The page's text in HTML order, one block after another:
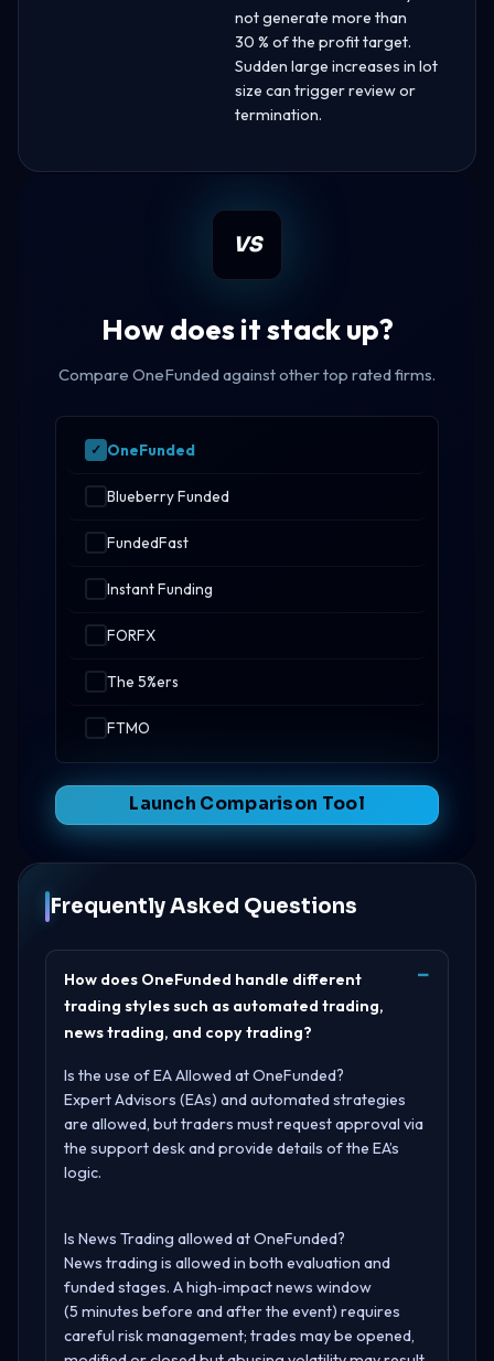
not generate more than
30 % of the profit target.
Sudden large increases in lot
size can trigger review or
termination.
VS
How does it stack up?
Compare OneFunded against other top rated firms.
OneFunded
Blueberry Funded
FundedFast
Instant Funding
FORFX
The 5%ers
FTMO
Launch Comparison Tool
Frequently Asked Questions
How does OneFunded handle different
trading styles such as automated trading,
news trading, and copy trading?
Is the use of EA Allowed at OneFunded?
Expert Advisors (EAs) and automated strategies
are allowed, but traders must request approval via
the support desk and provide details of the EA’s
logic.
Is News Trading allowed at OneFunded?
News trading is allowed in both evaluation and
funded stages. A high‑impact news window
(5 minutes before and after the event) requires
careful risk management; trades may be opened,